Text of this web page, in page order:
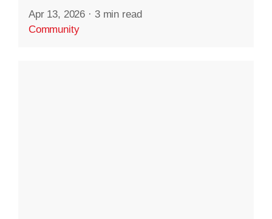
Apr 13, 2026 · 3 min read
Community